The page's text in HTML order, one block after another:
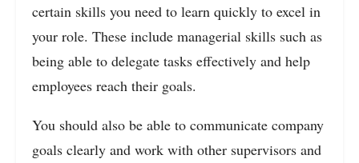
certain skills you need to learn quickly to excel in
your role. These include managerial skills such as
being able to delegate tasks effectively and help
employees reach their goals.
You should also be able to communicate company
goals clearly and work with other supervisors and